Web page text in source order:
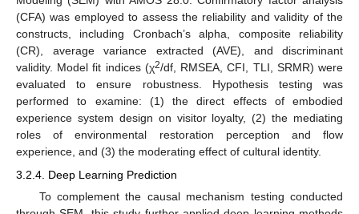
(CFA) was employed to assess the reliability and validity of the
constructs, including Cronbach’s alpha, composite reliability
(CR), average variance extracted (AVE), and discriminant
validity. Model fit indices (χ2/df, RMSEA, CFI, TLI, SRMR) were
evaluated to ensure robustness. Hypothesis testing was
performed to examine: (1) the direct effects of embodied
experience system design on visitor loyalty, (2) the mediating
roles of environmental restoration perception and flow
experience, and (3) the moderating effect of cultural identity.
3.2.4. Deep Learning Prediction
To complement the causal mechanism testing conducted